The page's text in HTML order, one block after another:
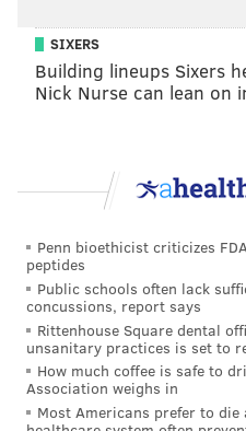
SIXERS
Building lineups Sixers
Nick Nurse can lean on
Penn bioethicist criticizes
peptides
Public schools often lack
concussions, report says
Rittenhouse Square dental
unsanitary practices is set to
How much coffee is safe to
Association weighs in
Most Americans prefer to die